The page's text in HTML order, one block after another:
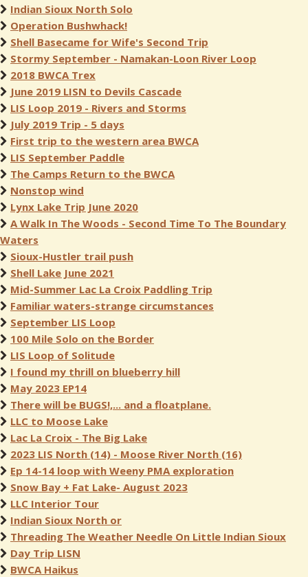
Indian Sioux North Solo
Operation Bushwhack!
Shell Basecame for Wife's Second Trip
Stormy September - Namakan-Loon River Loop
2018 BWCA Trex
June 2019 LISN to Devils Cascade
LIS Loop 2019 - Rivers and Storms
July 2019 Trip - 5 days
First trip to the western area BWCA
LIS September Paddle
The Camps Return to the BWCA
Nonstop wind
Lynx Lake Trip June 2020
A Walk In The Woods - Second Time To The Boundary
Waters
Sioux-Hustler trail push
Shell Lake June 2021
Mid-Summer Lac La Croix Paddling Trip
Familiar waters-strange circumstances
September LIS Loop
100 Mile Solo on the Border
LIS Loop of Solitude
I found my thrill on blueberry hill
May 2023 EP14
There will be BUGS!,... and a floatplane.
LLC to Moose Lake
Lac La Croix - The Big Lake
2023 LIS North (14) - Moose River North (16)
Ep 14-14 loop with Weeny PMA exploration
Snow Bay + Fat Lake- August 2023
LLC Interior Tour
Indian Sioux North or
Threading The Weather Needle On Little Indian Sioux
Day Trip LISN
BWCA Haikus